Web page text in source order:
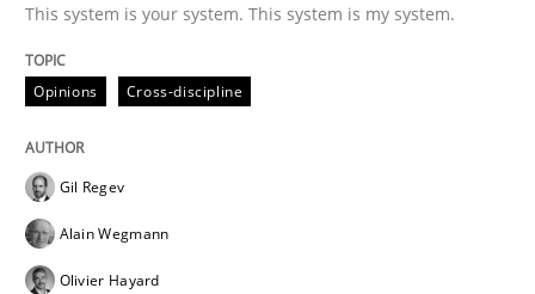
Cross-discipline
Integrating Business Events into your
This system is your system. This system is my system.
Opinions Cross-discipline
Gil Regev
Alain Wegmann
Olivier Hayard